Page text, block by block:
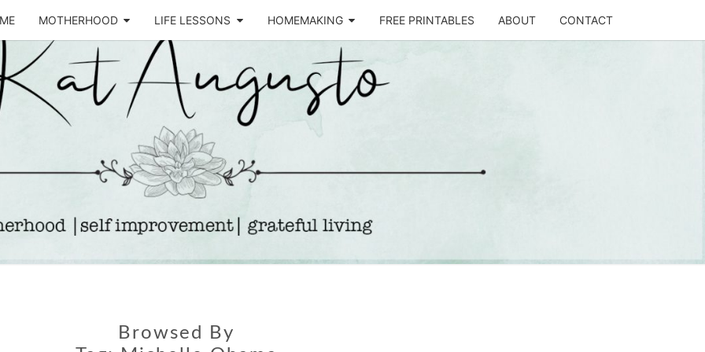
MOTHERHOOD LIFE LESSONS HOMEMAKING FREE PRINTABLES ABOUT CONTACT
KAT
AUGUSTO
Life &
Motherhood
Blog
Browsed By